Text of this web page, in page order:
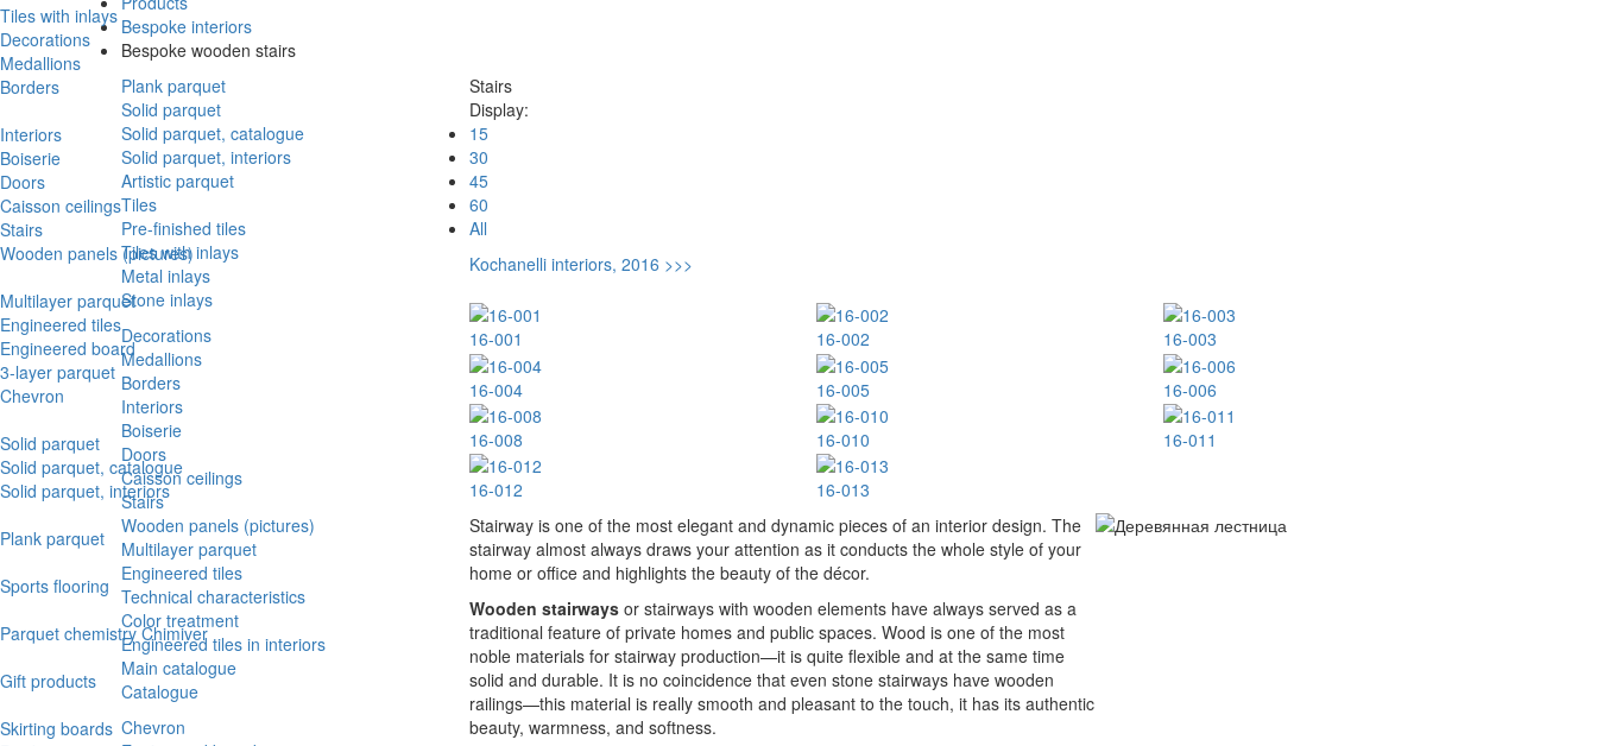
Tiles with inlays
Decorations
Medallions
Borders
Interiors
Boiserie
Doors
Caisson ceilings
Stairs
Wooden panels (pictures)
Multilayer parquet
Engineered tiles
Engineered board
3-layer parquet
Chevron
Solid parquet
Solid parquet, catalogue
Solid parquet, interiors
Plank parquet
Sports flooring
Parquet chemistry Chimiver
Gift products
Skirting boards
Bespoke interiors
Bespoke wooden stairs
Plank parquet
Solid parquet
Solid parquet, catalogue
Solid parquet, interiors
Artistic parquet
Tiles
Pre-finished tiles
Tiles with inlays
Metal inlays
Stone inlays
Decorations
Medallions
Borders
Interiors
Boiserie
Doors
Caisson ceilings
Stairs
Wooden panels (pictures)
Multilayer parquet
Engineered tiles
Technical characteristics
Color treatment
Engineered tiles in interiors
Main catalogue
Catalogue
Chevron
Stairs
Display:
15
30
45
60
All
Kochanelli interiors, 2016 >>>
16-001 16-002 16-003
16-004 16-005 16-006
16-008 16-010 16-011
16-012
16-013
Stairway is one of the most elegant and dynamic pieces of an interior design. The
stairway almost always draws your attention as it conducts the whole style of your
home or office and highlights the beauty of the décor.
Wooden stairways or stairways with wooden elements have always served as a
traditional feature of private homes and public spaces. Wood is one of the most
noble materials for stairway production—it is quite flexible and at the same time
solid and durable. It is no coincidence that even stone stairways have wooden
railings—this material is really smooth and pleasant to the touch, it has its authentic
beauty, warmness, and softness.